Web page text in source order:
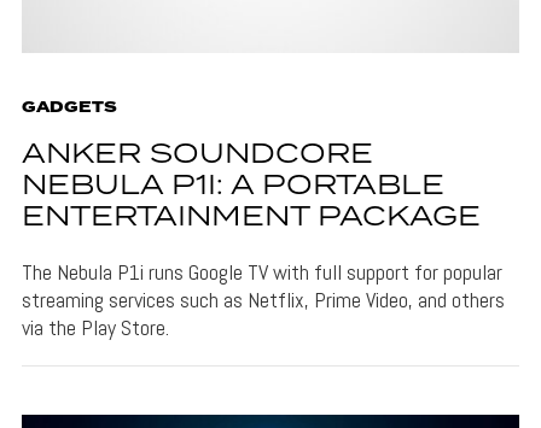
GADGETS
ANKER SOUNDCORE
NEBULA P1I: A PORTABLE
ENTERTAINMENT PACKAGE
The Nebula P1i runs Google TV with full support for popular
streaming services such as Netflix, Prime Video, and others
via the Play Store.